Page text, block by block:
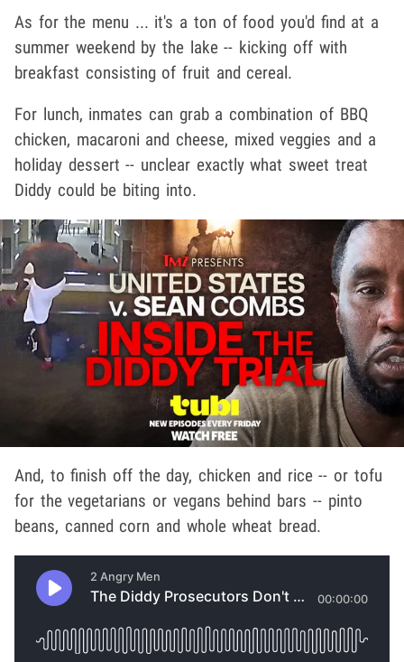
As for the menu ... it's a ton of food you'd find at a
summer weekend by the lake -- kicking off with
breakfast consisting of fruit and cereal.
For lunch, inmates can grab a combination of BBQ
chicken, macaroni and cheese, mixed veggies and a
holiday dessert -- unclear exactly what sweet treat
Diddy could be biting into.
And, to finish off the day, chicken and rice -- or tofu
for the vegetarians or vegans behind bars -- pinto
beans, canned corn and whole wheat bread.